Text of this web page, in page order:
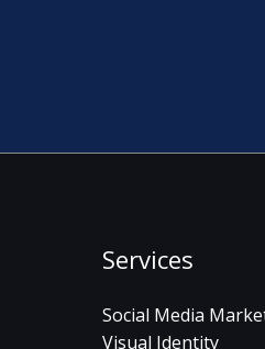
Services
Social Media
Visual Identity